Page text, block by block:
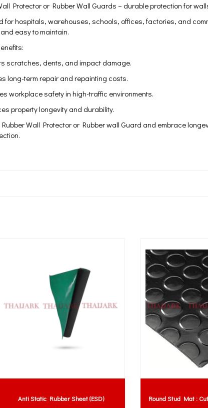
Protector or Rubber Wall Guards – durable protection for
for hospitals, warehouses, schools, offices, factories, and
easy to maintain.
scratches, dents, and impact damage.
long-term repair and repainting costs.
workplace safety in high-traffic environments.
property longevity and durability.
Wall Protector or Rubber wall Guard and embrace
Anti Static Rubber Sheet (ESD) Round Stud Mat :